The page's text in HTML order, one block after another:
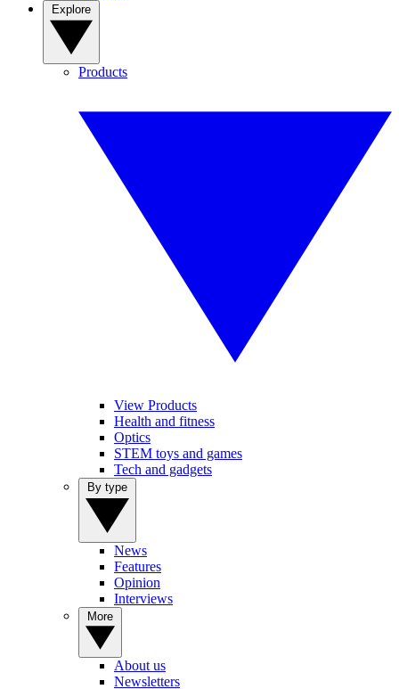
Products
View Products
Health and fitness
Optics
STEM toys and games
Tech and gadgets
News
Features
Opinion
Interviews
About us
Newsletters